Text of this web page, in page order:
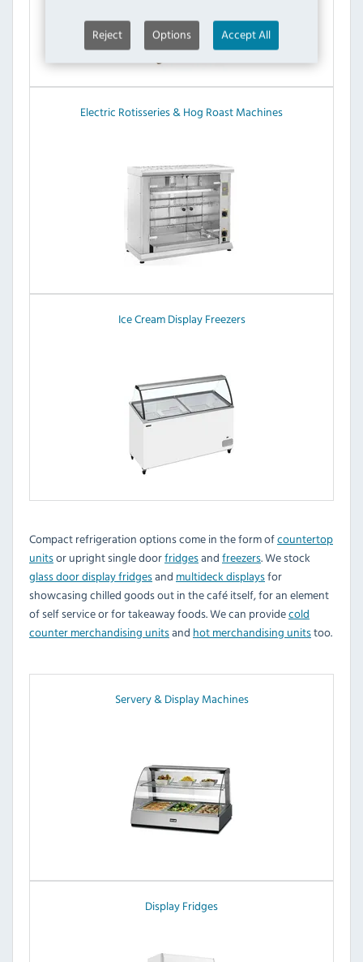
Reject Options Accept All
Electric Rotisseries & Hog Roast Machines
Ice Cream Display Freezers
Compact refrigeration options come in the form ofcountertop
unitsor upright single doorfridgesandfreezers. We stock
glass door display fridgesand multideck displaysfor
showcasing chilled goods out in the café itself, for an element
of self service or for takeaway foods. We can providecold
counter merchandising unitsand hot merchandising unitstoo.
Servery & Display Machines
Display Fridges